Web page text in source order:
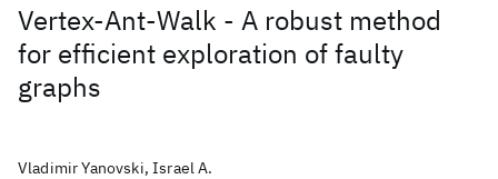
Vertex-Ant-Walk - A robust method
for efficient exploration of faulty
graphs
Vladimir Yanovski, Israel A.